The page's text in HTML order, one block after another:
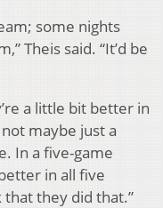
some nights
Theis said. “It’d be
a little bit better in
maybe just a
In a five-game
in all five
that they did that.”